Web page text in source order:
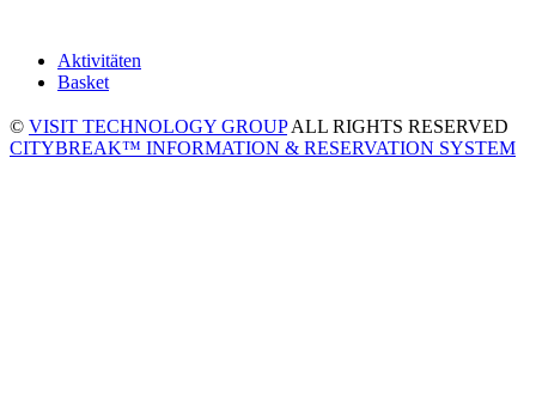
Aktivitäten
Basket
© VISIT TECHNOLOGY GROUPALL RIGHTS RESERVED
CITYBREAK™ INFORMATION & RESERVATION SYSTEM